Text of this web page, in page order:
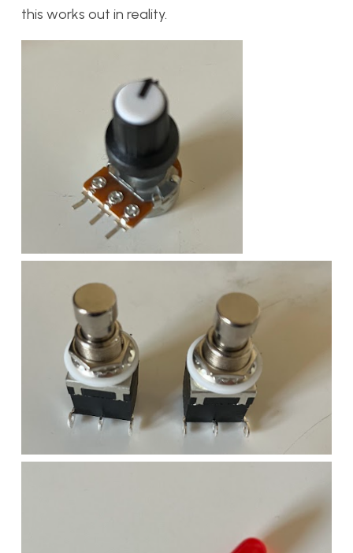
this works out in reality.